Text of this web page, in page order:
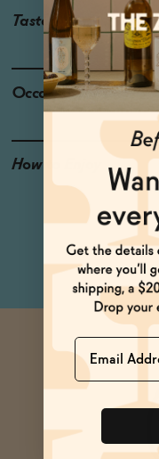
Taste
Occasions
How to Enjoy
Name